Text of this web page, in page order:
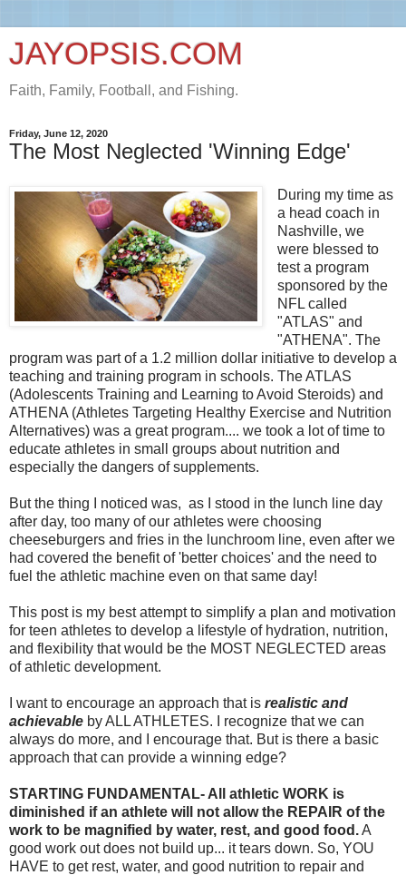
JAYOPSIS.COM
Faith, Family, Football, and Fishing.
Friday, June 12, 2020
The Most Neglected 'Winning Edge'
During my time as
a head coach in
Nashville, we
were blessed to
test a program
sponsored by the
NFL called
"ATLAS" and
"ATHENA". The
program was part of a 1.2 million dollar initiative to develop a
teaching and training program in schools. The ATLAS
(Adolescents Training and Learning to Avoid Steroids) and
ATHENA (Athletes Targeting Healthy Exercise and Nutrition
Alternatives) was a great program.... we took a lot of time to
educate athletes in small groups about nutrition and
especially the dangers of supplements.
But the thing I noticed was, as I stood in the lunch line day
after day, too many of our athletes were choosing
cheeseburgers and fries in the lunchroom line, even after we
had covered the benefit of 'better choices' and the need to
fuel the athletic machine even on that same day!
This post is my best attempt to simplify a plan and motivation
for teen athletes to develop a lifestyle of hydration, nutrition,
and flexibility that would be the MOST NEGLECTED areas
of athletic development.
I want to encourage an approach that is realistic and
achievable by ALL ATHLETES. I recognize that we can
always do more, and I encourage that. But is there a basic
approach that can provide a winning edge?
STARTING FUNDAMENTAL- All athletic WORK is
diminished if an athlete will not allow the REPAIR of the
work to be magnified by water, rest, and good food.A
good work out does not build up... it tears down. So, YOU
HAVE to get rest, water, and good nutrition to repair and